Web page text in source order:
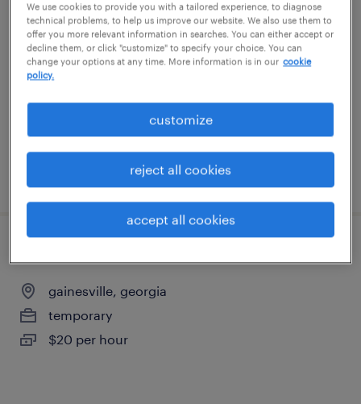
machine operator helper - now hiring
oakwood, georgia
temporary
$22 per hour
posted july 15, 2026
gainesville, georgia
temporary
$20 per hour
We use cookies to provide you with a tailored experience, to diagnose
technical problems, to help us improve our website. We also use them to
offer you more relevant information in searches. You can either accept or
decline them, or click "customize" to specify your choice. You can
change your options at any time. More information is in our cookie
policy.
customize
reject all cookies
accept all cookies